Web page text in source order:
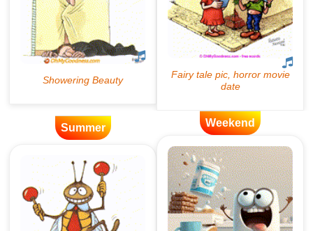
Summer Weekend